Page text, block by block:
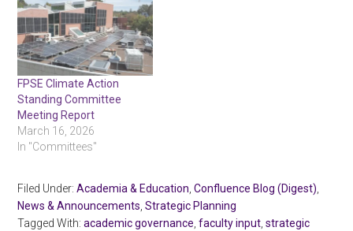
FPSE Climate Action
Standing Committee
Meeting Report
March 16, 2026
In "Committees"
Filed Under:Academia & Education ,Confluence Blog (Digest)
News & Announcements ,Strategic Planning
Tagged With:academic governance ,faculty input ,strategic